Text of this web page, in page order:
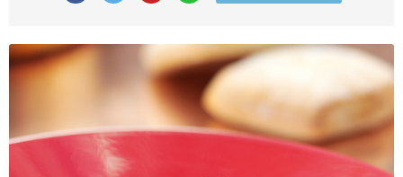
Photo by Lis Parsons